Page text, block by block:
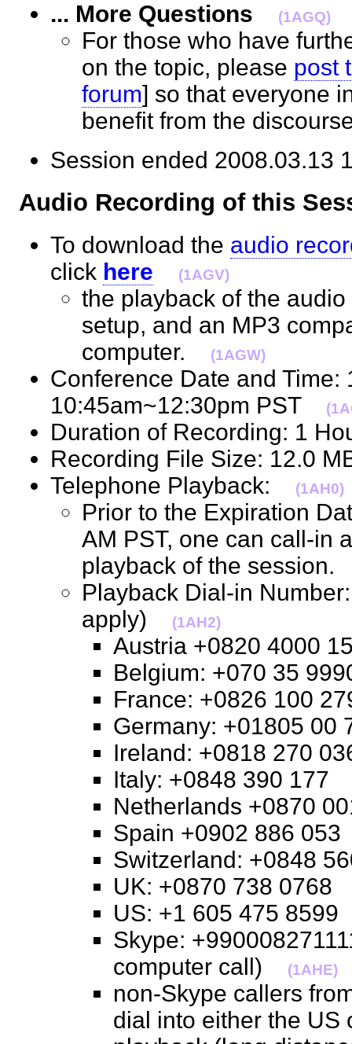
... More Questions (1AGQ)
For those who have
on the topic, please post
forum] so that everyone
benefit from the
Session ended
Audio Recording of this
To download the audio
click here (1AGV)
the playback of the
setup, and an MP3
computer.
(1AGW)
Conference Date and Time:
10:45am~12:30pm PST
Duration of Recording: 1
Recording File Size: 12.0
Telephone Playback:
(1AH0)
Prior to the Expiration
AM PST, one can call-in
playback of the
Playback Dial-in
apply)
(1AH2)
Austria +0820 4000
Belgium: +070 35
France: +0826 100
Germany: +01805
Ireland: +0818 270
Italy: +0848 390
Netherlands +0870
Spain +0902 886
Switzerland: +0848
UK: +0870 738
US: +1 605 475
Skype:
computer call)
(1AHE)
non-Skype callers
dial into either the US